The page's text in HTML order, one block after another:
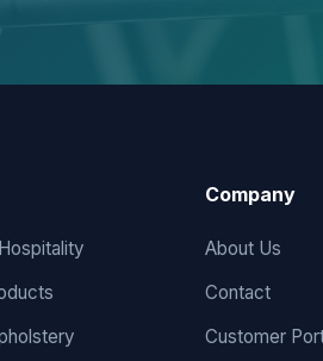
Company
About Us
Contact
Customer